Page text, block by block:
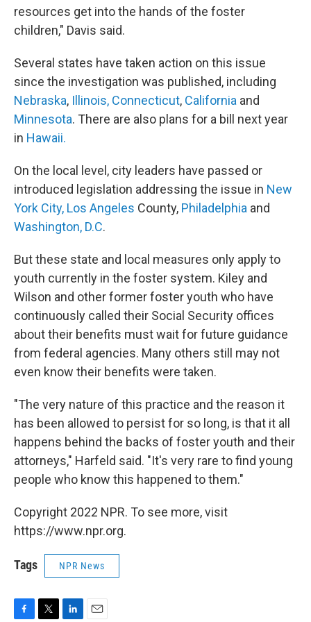
resources get into the hands of the foster
children," Davis said.
Several states have taken action on this issue
since the investigation was published, including
Nebraska, Illinois, Connecticut, California and
Minnesota. There are also plans for a bill next year
in Hawaii.
On the local level, city leaders have passed or
introduced legislation addressing the issue in New
York City, Los Angeles County, Philadelphia and
Washington, D.C.
But these state and local measures only apply to
youth currently in the foster system. Kiley and
Wilson and other former foster youth who have
continuously called their Social Security offices
about their benefits must wait for future guidance
from federal agencies. Many others still may not
even know their benefits were taken.
"The very nature of this practice and the reason it
has been allowed to persist for so long, is that it all
happens behind the backs of foster youth and their
attorneys," Harfeld said. "It's very rare to find young
people who know this happened to them."
Copyright 2022 NPR. To see more, visit
https://www.npr.org.
Tags NPR News